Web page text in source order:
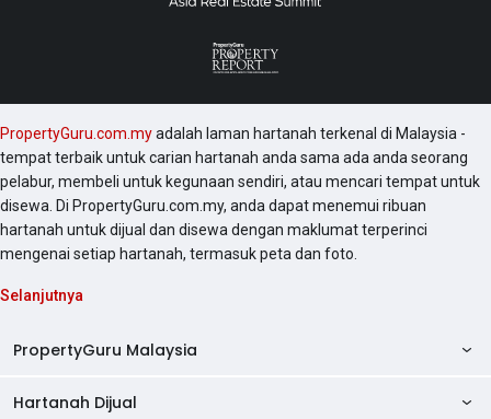
PropertyGuru.com.myadalah laman hartanah terkenal di Malaysia -
tempat terbaik untuk carian hartanah anda sama ada anda seorang
pelabur, membeli untuk kegunaan sendiri, atau mencari tempat untuk
disewa. Di PropertyGuru.com.my, anda dapat menemui ribuan
hartanah untuk dijual dan disewa dengan maklumat terperinci
mengenai setiap hartanah, termasuk peta dan foto.
Selanjutnya
PropertyGuru Malaysia
AskGuru
Hartanah Dijual